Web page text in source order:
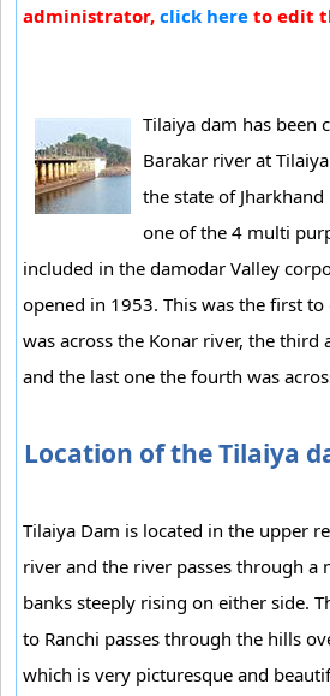
administrator, click here to edit
Tilaiya dam has been
Barakar river at
the state of
one of the 4 multi
included in the damodar Valley
opened in 1953. This was the first
was across the Konar river, the third
and the last one the fourth was
Location of the Tilaiya
Tilaiya Dam is located in the upper
river and the river passes through a
banks steeply rising on either side.
to Ranchi passes through the hills
which is very picturesque and